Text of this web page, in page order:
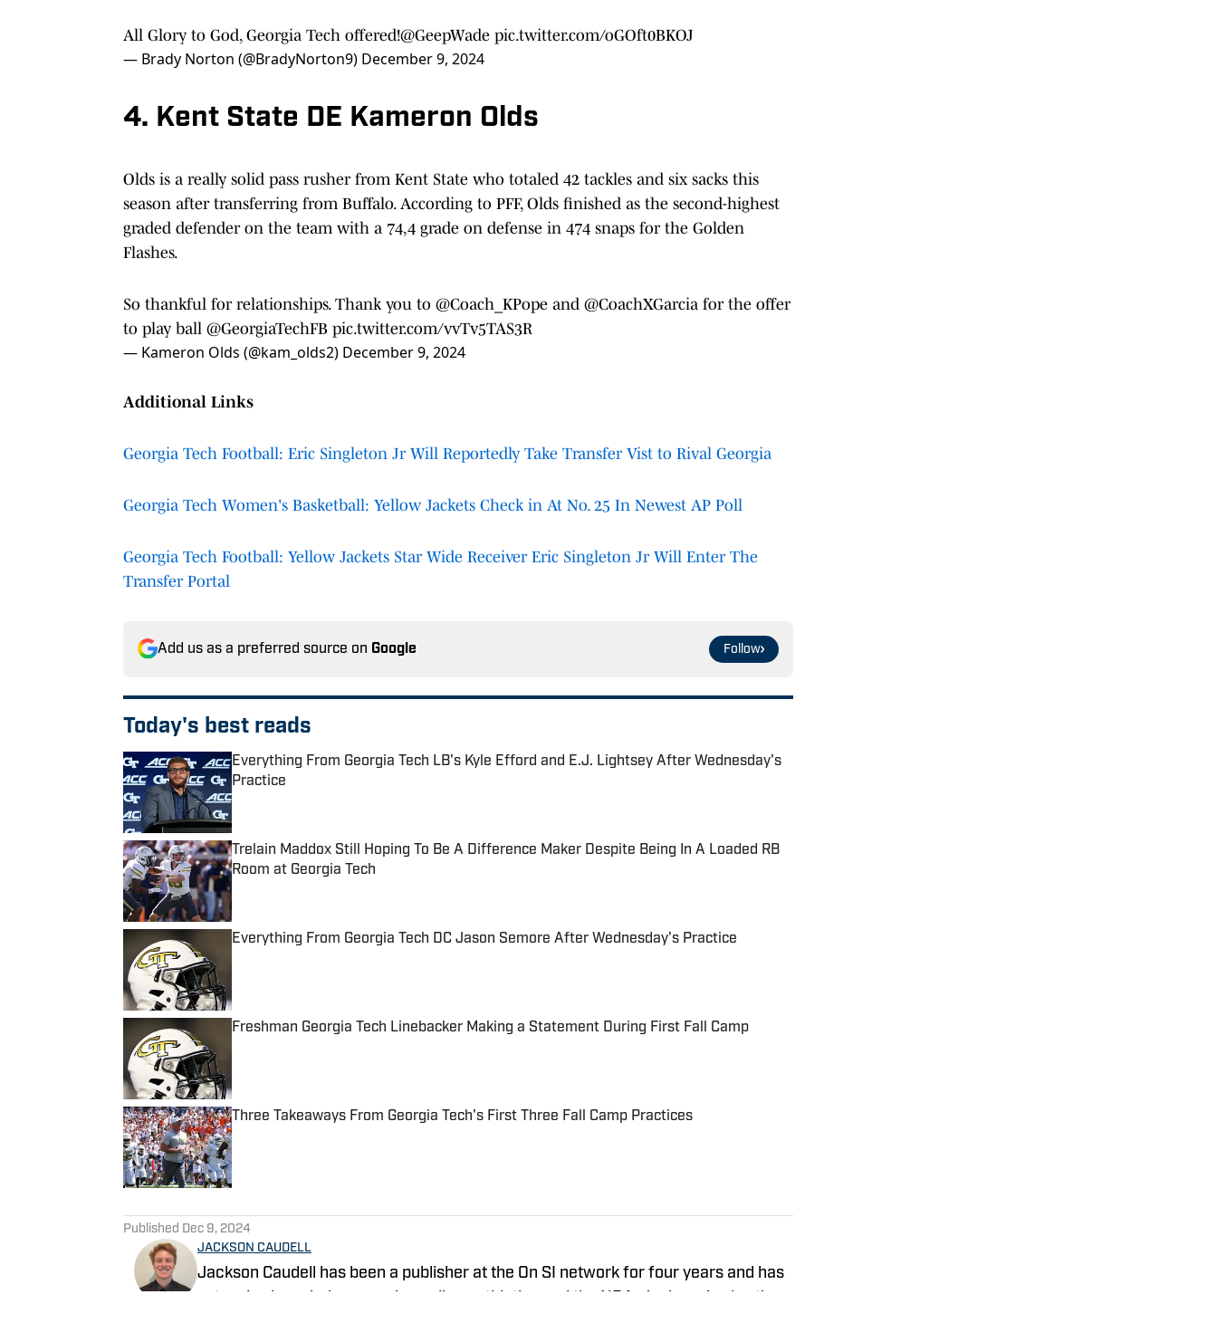
All Glory to God, Georgia Tech offered!@GeepWade pic.twitter.com/oGOft0BKOJ
— Brady Norton (@BradyNorton9) December 9, 2024
4. Kent State DE Kameron Olds
Olds is a really solid pass rusher from Kent State who totaled 42 tackles and six sacks this
season after transferring from Buffalo. According to PFF, Olds finished as the second-highest
graded defender on the team with a 74,4 grade on defense in 474 snaps for the Golden
Flashes.
So thankful for relationships. Thank you to @Coach_KPope and @CoachXGarcia for the offer
to play ball @GeorgiaTechFB pic.twitter.com/vvTv5TAS3R
— Kameron Olds (@kam_olds2) December 9, 2024
Additional Links
Georgia Tech Football: Eric Singleton Jr Will Reportedly Take Transfer Vist to Rival Georgia
Georgia Tech Women's Basketball: Yellow Jackets Check in At No. 25 In Newest AP Poll
Georgia Tech Football: Yellow Jackets Star Wide Receiver Eric Singleton Jr Will Enter The
Transfer Portal
Add us as a preferred source on Google Follow
Today's best reads
Everything From Georgia Tech LB's Kyle Efford and E.J. Lightsey After Wednesday's
Practice
Published by on Invalid Date
Trelain Maddox Still Hoping To Be A Difference Maker Despite Being In A Loaded RB
Room at Georgia Tech
Everything From Georgia Tech DC Jason Semore After Wednesday's Practice
Freshman Georgia Tech Linebacker Making a Statement During First Fall Camp
Three Takeaways From Georgia Tech's First Three Fall Camp Practices
Published by on Invalid Date
Published Dec 9, 2024
JACKSON CAUDELL
Jackson Caudell has been a publisher at the On SI network for four years and has